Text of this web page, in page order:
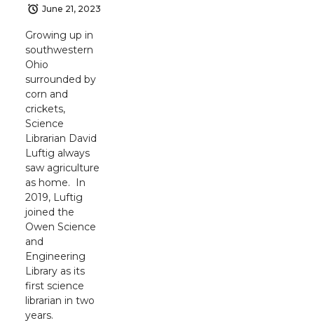
June 21, 2023
Growing up in
southwestern
Ohio
surrounded by
corn and
crickets,
Science
Librarian David
Luftig always
saw agriculture
as home. In
2019, Luftig
joined the
Owen Science
and
Engineering
Library as its
first science
librarian in two
years.